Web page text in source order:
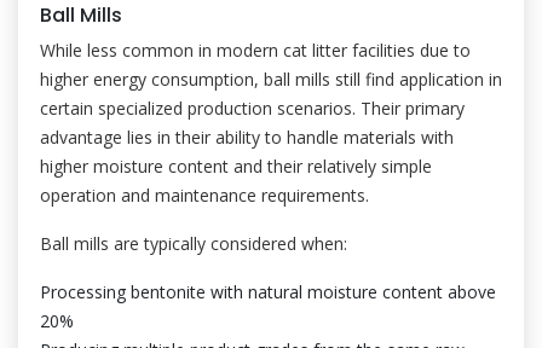
Ball Mills
While less common in modern cat litter facilities due to
higher energy consumption, ball mills still find application in
certain specialized production scenarios. Their primary
advantage lies in their ability to handle materials with
higher moisture content and their relatively simple
operation and maintenance requirements.
Ball mills are typically considered when:
Processing bentonite with natural moisture content above
20%